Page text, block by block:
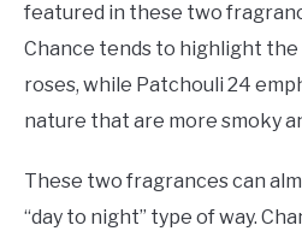
featured in these two
Chance tends to highlight the
roses, while Patchouli 24
nature that are more smoky
These two fragrances can
“day to night” type of way.